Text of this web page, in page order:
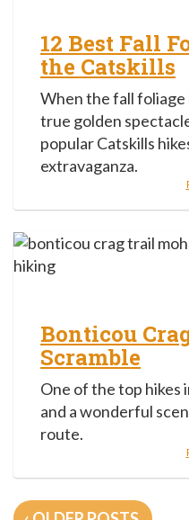
12 Best Fall
the Catskills
When the fall
true golden
popular Catskills
extravaganza.
Bonticou
Scramble
One of the top hikes
and a wonderful
route.